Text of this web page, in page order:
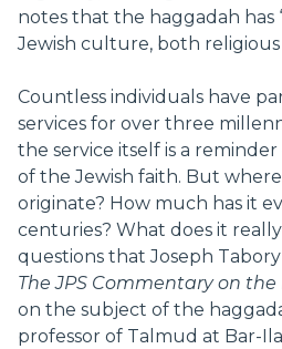
notes that the haggadah has
Jewish culture, both religious
Countless individuals have
services for over three
the service itself is a
of the Jewish faith. But
originate? How much has it
centuries? What does it
questions that Joseph
TheJPS Commentary on
on the subject of the
professor of Talmud at Bar-